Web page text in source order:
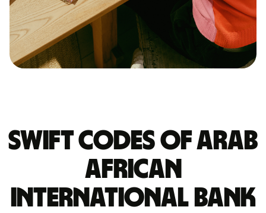
Swift codes of ARAB
AFRICAN
INTERNATIONAL BANK